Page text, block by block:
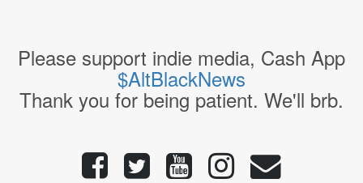
Please support indie media, Cash App
$AltBlackNews
Thank you for being patient. We'll brb.